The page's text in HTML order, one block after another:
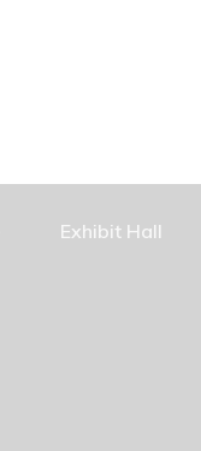
Exhibit Hall